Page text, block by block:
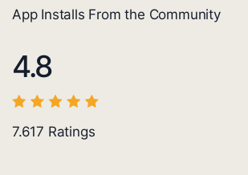
App Installs From the Community
4.8
7.617 Ratings